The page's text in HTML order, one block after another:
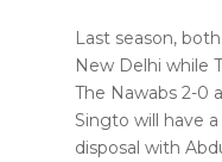
Last season,
New Delhi while
The Nawabs 2-0
Singto will have
disposal with